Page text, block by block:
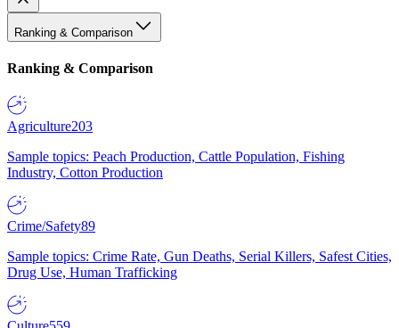
Ranking & Comparison
Ranking & Comparison
Agriculture203
Sample topics: Peach Production, Cattle Population, Fishing
Industry, Cotton Production
Crime/Safety89
Sample topics: Crime Rate, Gun Deaths, Serial Killers, Safest Cities,
Drug Use, Human Trafficking